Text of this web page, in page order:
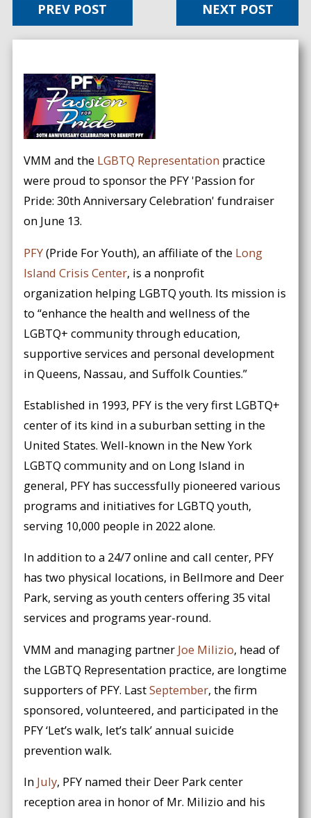
PREV POST NEXT POST
VMM and the LGBTQ Representation practice
were proud to sponsor the PFY 'Passion for
Pride: 30th Anniversary Celebration' fundraiser
on June 13.
PFY(Pride For Youth), an affiliate of the Long
Island Crisis Center, is a nonprofit
organization helping LGBTQ youth. Its mission is
to “enhance the health and wellness of the
LGBTQ+ community through education,
supportive services and personal development
in Queens, Nassau, and Suffolk Counties.”
Established in 1993, PFY is the very first LGBTQ+
center of its kind in a suburban setting in the
United States. Well-known in the New York
LGBTQ community and on Long Island in
general, PFY has successfully pioneered various
programs and initiatives for LGBTQ youth,
serving 10,000 people in 2022 alone.
In addition to a 24/7 online and call center, PFY
has two physical locations, in Bellmore and Deer
Park, serving as youth centers offering 35 vital
services and programs year-round.
VMM and managing partner Joe Milizio, head of
the LGBTQ Representation practice, are longtime
supporters of PFY. LastSeptember, the firm
sponsored, volunteered, and participated in the
PFY ‘Let’s walk, let’s talk’ annual suicide
prevention walk.
In July, PFY named their Deer Park center
reception area in honor of Mr. Milizio and his